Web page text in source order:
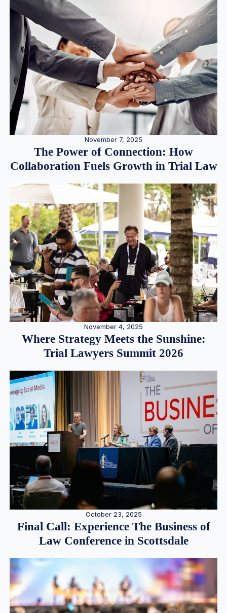
November 7, 2025
The Power of Connection: How
Collaboration Fuels Growth in Trial Law
November 4, 2025
Where Strategy Meets the Sunshine:
Trial Lawyers Summit 2026
October 23, 2025
Final Call: Experience The Business of
Law Conference in Scottsdale